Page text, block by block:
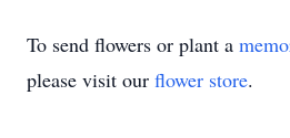
To send flowers or plant a
please visit our flower store.